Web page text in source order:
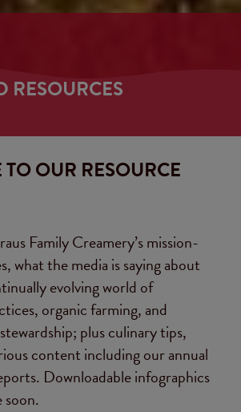
RESOURCES
OUR RESOURCE
Family Creamery’s mission-
what the media is saying about
evolving world of
organic farming, and
plus culinary tips,
content including our annual
Downloadable infographics
soon.